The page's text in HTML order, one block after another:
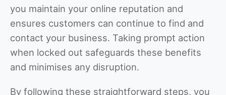
you maintain your online reputation and
ensures customers can continue to find and
contact your business. Taking prompt action
when locked out safeguards these benefits
and minimises any disruption.
By following these straightforward steps, you